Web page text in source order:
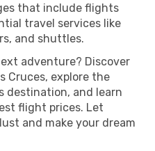
that include flights
travel services like
and shuttles.
adventure? Discover
Cruces, explore the
destination, and learn
flight prices. Let
and make your dream